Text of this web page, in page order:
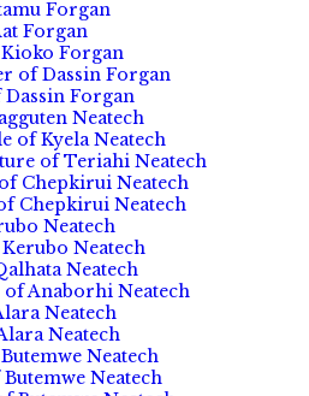
Forgan
Forgan
Forgan
of Dassin Forgan
Forgan
Neatech
of Kyela Neatech
of Teriahi Neatech
Chepkirui Neatech
Chepkirui Neatech
Neatech
Neatech
Neatech
of Anaborhi Neatech
Neatech
Neatech
Neatech
Neatech